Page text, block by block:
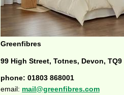
Greenfibres
99 High Street, Totnes, Devon, TQ9
phone: 01803 868001
email: mail@greenfibres.com